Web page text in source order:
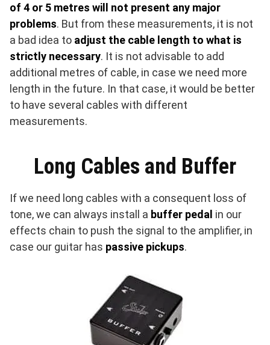
of 4 or 5 metres will not present any major
problems. But from these measurements, it is not
a bad idea to adjust the cable length to what is
strictly necessary. It is not advisable to add
additional metres of cable, in case we need more
length in the future. In that case, it would be better
to have several cables with different
measurements.
Long Cables and Buffer
If we need long cables with a consequent loss of
tone, we can always install a buffer pedal in our
effects chain to push the signal to the amplifier, in
case our guitar has passive pickups.